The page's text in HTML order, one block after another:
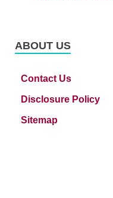
ABOUT US
Contact Us
Disclosure Policy
Sitemap